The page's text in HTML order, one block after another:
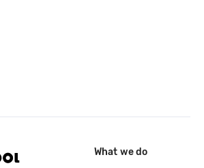
What we do